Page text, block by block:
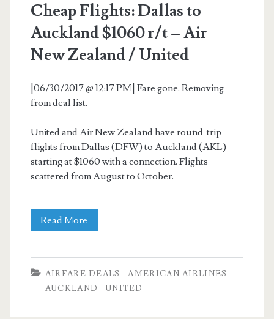
Cheap Flights: Dallas to
Auckland $1060 r/t – Air
New Zealand / United
[06/30/2017 @ 12:17 PM] Fare gone. Removing
from deal list.
United and Air New Zealand have round-trip
flights from Dallas (DFW) to Auckland (AKL)
starting at $1060 with a connection. Flights
scattered from August to October.
Read More
to
AIRFARE DEALS
AMERICAN AIRLINES
AUCKLAND
UNITED